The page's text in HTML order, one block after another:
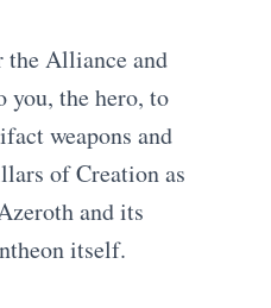
the Alliance and
you, the hero, to
weapons and
of Creation as
and its
itself.